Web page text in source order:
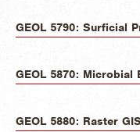
GEOL 5790: Surficial
GEOL 5870: Microbial
GEOL 5880: Raster